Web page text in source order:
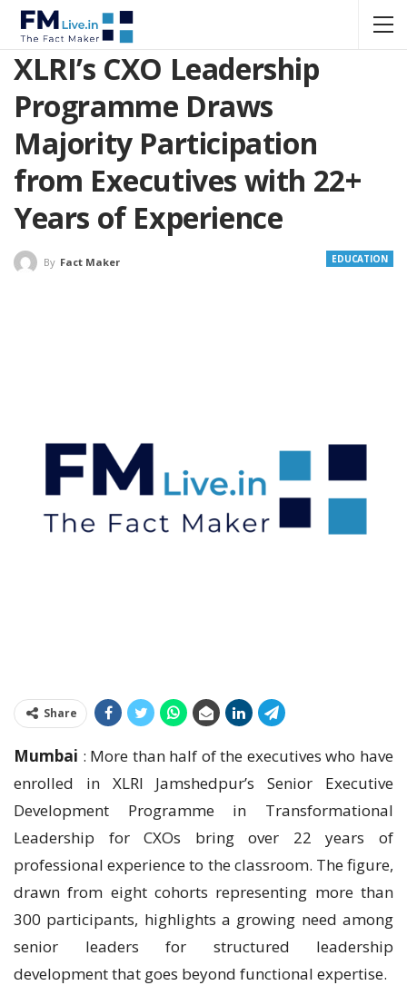
XLRI’s CXO Leadership
Programme Draws
Majority Participation
from Executives with 22+
Years of Experience
EDUCATION
By Fact Maker
Share
Mumbai : More than half of the executives who have
enrolled in XLRI Jamshedpur’s Senior Executive
Development Programme in Transformational
Leadership for CXOs bring over 22 years of
professional experience to the classroom. The figure,
drawn from eight cohorts representing more than
300 participants, highlights a growing need among
senior leaders for structured leadership
development that goes beyond functional expertise.